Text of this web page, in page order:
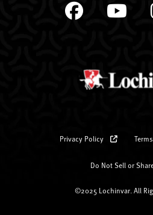
Privacy Policy
Do Not Sell or
©2025 Lochinvar. All